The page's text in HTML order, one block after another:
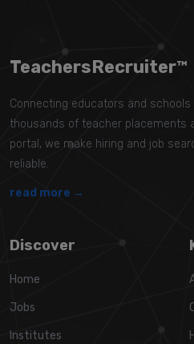
TeachersRecruiter™
Connecting educators and schools
thousands of teacher placements
portal, we make hiring and job
reliable.
read more →
Discover
Home
Jobs
Institutes